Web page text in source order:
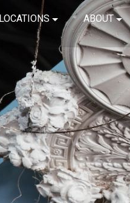
LOCATIONS ABOUT